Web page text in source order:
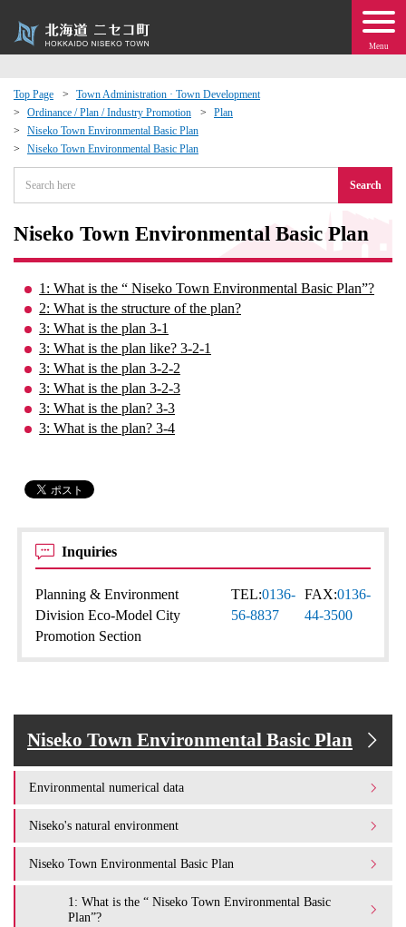
Menu
Top Page
Town Administration · Town Development
Ordinance / Plan / Industry Promotion
Plan
Niseko Town Environmental Basic Plan
Niseko Town Environmental Basic Plan
Search
Niseko Town Environmental Basic Plan
1: What is the “ Niseko Town Environmental Basic Plan”?
2: What is the structure of the plan?
3: What is the plan 3-1
3: What is the plan like? 3-2-1
3: What is the plan 3-2-2
3: What is the plan 3-2-3
3: What is the plan? 3-3
3: What is the plan? 3-4
Inquiries
Planning & Environment
Division Eco-Model City
Promotion Section
TEL:0136-
56-8837
FAX:0136-
44-3500
Niseko Town Environmental Basic Plan
Environmental numerical data
Niseko's natural environment
Niseko Town Environmental Basic Plan
1: What is the “ Niseko Town Environmental Basic
Plan”?
Events
moving to Niseko?